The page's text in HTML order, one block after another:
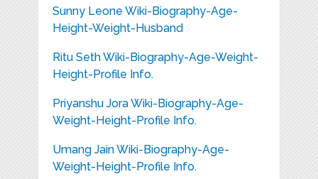
Sunny Leone Wiki-Biography-Age-
Height-Weight-Husband
Ritu Seth Wiki-Biography-Age-Weight-
Height-Profile Info.
Priyanshu Jora Wiki-Biography-Age-
Weight-Height-Profile Info.
Umang Jain Wiki-Biography-Age-
Weight-Height-Profile Info.